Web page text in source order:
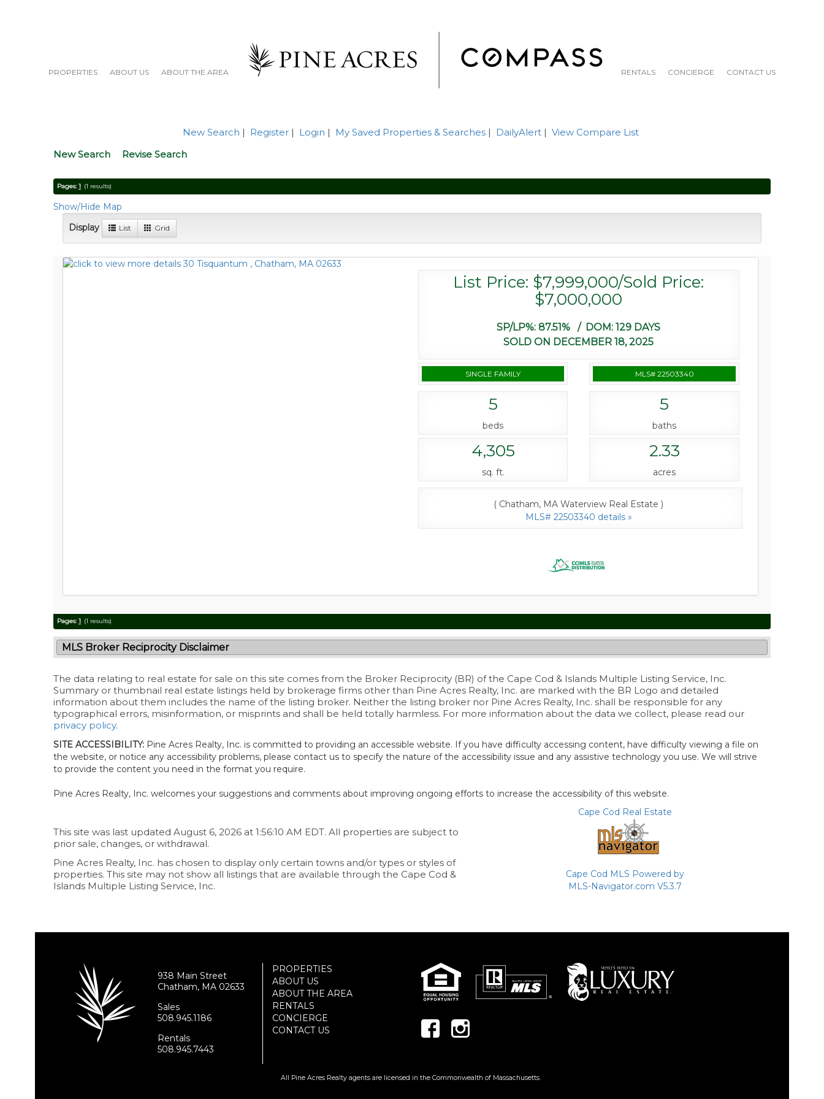
PROPERTIES ABOUT US ABOUT THE AREA RENTALS CONCIERGE CONTACT US
New Search | Register| Login | My Saved Properties & Searches| DailyAlert| View Compare List
New Search
Revise Search
Pages: 1 (1 results)
Show/Hide Map
Display
List Grid
List Price: $7,999,000/Sold Price:
$7,000,000
SP/LP%: 87.51% / DOM: 129 DAYS
SOLD ON DECEMBER 18, 2025
SINGLE FAMILY MLS# 22503340
5
beds
5
baths
4,305
sq. ft.
2.33
acres
( Chatham, MA Waterview Real Estate )
MLS# 22503340 details »
Pages: 1 (1 results)
MLS Broker Reciprocity Disclaimer
The data relating to real estate for sale on this site comes from the Broker Reciprocity (BR) of the Cape Cod & Islands Multiple Listing Service, Inc.
Summary or thumbnail real estate listings held by brokerage firms other than Pine Acres Realty, Inc. are marked with the BR Logo and detailed
information about them includes the name of the listing broker. Neither the listing broker nor Pine Acres Realty, Inc. shall be responsible for any
typographical errors, misinformation, or misprints and shall be held totally harmless. For more information about the data we collect, please read our
privacy policy.
SITE ACCESSIBILITY: Pine Acres Realty, Inc. is committed to providing an accessible website. If you have difficulty accessing content, have difficulty viewing a file on
the website, or notice any accessibility problems, please contact us to specify the nature of the accessibility issue and any assistive technology you use. We will strive
to provide the content you need in the format you require.
Pine Acres Realty, Inc. welcomes your suggestions and comments about improving ongoing efforts to increase the accessibility of this website.
This site was last updated August 6, 2026 at 1:56:10 AM EDT. All properties are subject to
prior sale, changes, or withdrawal.
Pine Acres Realty, Inc. has chosen to display only certain towns and/or types or styles of
properties. This site may not show all listings that are available through the Cape Cod &
Islands Multiple Listing Service, Inc.
Cape Cod Real Estate
Cape Cod MLS Powered by
MLS-Navigator.com V5.3.7
938 Main Street
Chatham, MA 02633
Sales
508.945.1186
Rentals
508.945.7443
PROPERTIES
ABOUT US
ABOUT THE AREA
RENTALS
CONCIERGE
CONTACT US
All Pine Acres Realty agents are licensed in the Commonwealth of Massachusetts.